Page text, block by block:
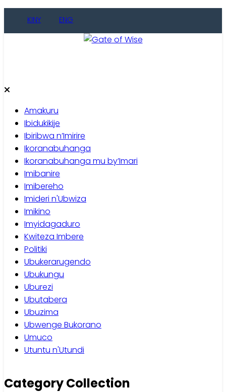
KINY ENG
Amakuru
Ibidukikije
Ibiribwa n’Imirire
Ikoranabuhanga
Ikoranabuhanga mu by’Imari
Imibanire
Imibereho
Imideri n'Ubwiza
Imikino
Imyidagaduro
Kwiteza Imbere
Politiki
Ubukerarugendo
Ubukungu
Uburezi
Ubutabera
Ubuzima
Ubwenge Bukorano
Umuco
Utuntu n'Utundi
Category Collection